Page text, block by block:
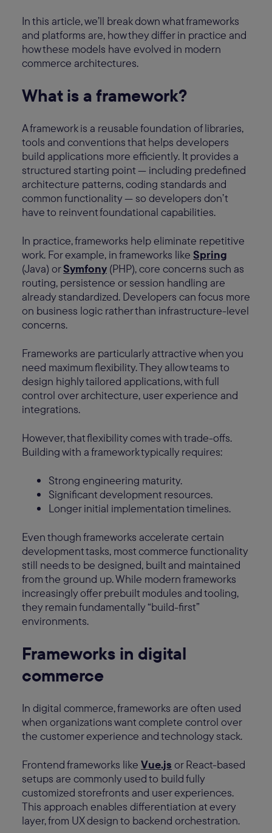
In this article, we’ll break down what frameworks
and platforms are, how they differ in practice and
how these models have evolved in modern
commerce architectures.
What is a framework?
A framework is a reusable foundation of libraries,
tools and conventions that helps developers
build applications more efficiently. It provides a
structured starting point — including predefined
architecture patterns, coding standards and
common functionality — so developers don’t
have to reinvent foundational capabilities.
In practice, frameworks help eliminate repetitive
work. For example, in frameworks like Spring
(Java) orSymfony (PHP), core concerns such as
routing, persistence or session handling are
already standardized. Developers can focus more
on business logic rather than infrastructure-level
concerns.
Frameworks are particularly attractive when you
need maximum flexibility. They allow teams to
design highly tailored applications, with full
control over architecture, user experience and
integrations.
However, that flexibility comes with trade-offs.
Building with a framework typically requires:
Strong engineering maturity.
Significant development resources.
Longer initial implementation timelines.
Even though frameworks accelerate certain
development tasks, most commerce functionality
still needs to be designed, built and maintained
from the ground up. While modern frameworks
increasingly offer prebuilt modules and tooling,
they remain fundamentally “build-first”
environments.
Frameworks in digital
commerce
In digital commerce, frameworks are often used
when organizations want complete control over
the customer experience and technology stack.
Frontend frameworks like Vue.js or React-based
setups are commonly used to build fully
customized storefronts and user experiences.
This approach enables differentiation at every
layer, from UX design to backend orchestration.